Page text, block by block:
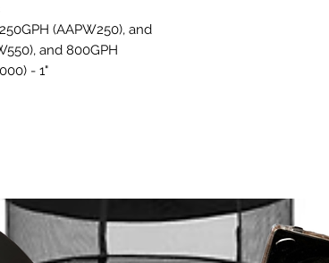
(AAPW250), and
and 800GPH
- 1"